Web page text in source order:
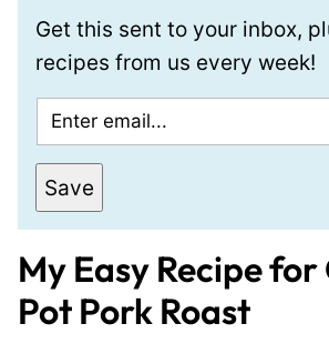
Get this sent to your inbox,
recipes from us every week!
m
a
i
*
Save
My Easy Recipe
Pot Pork Roast